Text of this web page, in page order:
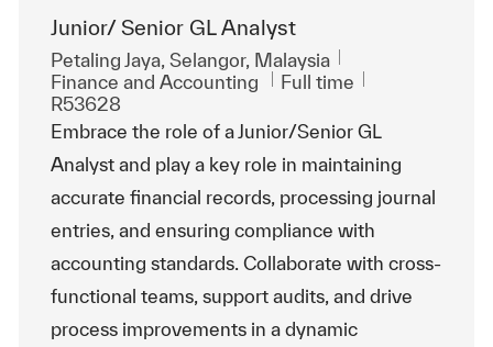
Junior/ Senior GL Analyst
Location
Petaling Jaya, Selangor, Malaysia
Category
Finance and Accounting Job Type
Full time
R53628
Embrace the role of a Junior/Senior GL
Analyst and play a key role in maintaining
accurate financial records, processing journal
entries, and ensuring compliance with
accounting standards. Collaborate with cross-
functional teams, support audits, and drive
process improvements in a dynamic